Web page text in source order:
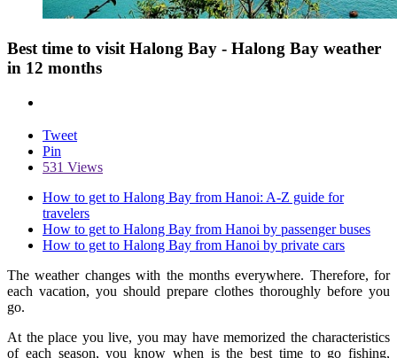
Best time to visit Halong Bay - Halong Bay weather
in 12 months
Tweet
Pin
531 Views
How to get to Halong Bay from Hanoi: A-Z guide for
travelers
How to get to Halong Bay from Hanoi by passenger buses
How to get to Halong Bay from Hanoi by private cars
The weather changes with the months everywhere. Therefore, for
each vacation, you should prepare clothes thoroughly before you
go.
At the place you live, you may have memorized the characteristics
of each season, you know when is the best time to go fishing,